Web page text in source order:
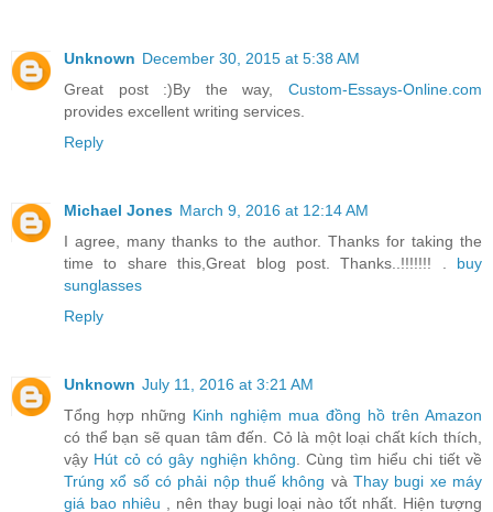
Unknown December 30, 2015 at 5:38 AM
Great post :)By the way, Custom-Essays-Online.com
provides excellent writing services.
Reply
Michael Jones March 9, 2016 at 12:14 AM
I agree, many thanks to the author. Thanks for taking the
time to share this,Great blog post. Thanks..!!!!!!! . buy
sunglasses
Reply
Unknown July 11, 2016 at 3:21 AM
Tổng hợp những Kinh nghiệm mua đồng hồ trên Amazon
có thể bạn sẽ quan tâm đến. Cỏ là một loại chất kích thích,
vậy Hút cỏ có gây nghiện không . Cùng tìm hiểu chi tiết về
Trúng xổ số có phải nộp thuế không vàThay bugi xe máy
giá bao nhiêu , nên thay bugi loại nào tốt nhất. Hiện tượng